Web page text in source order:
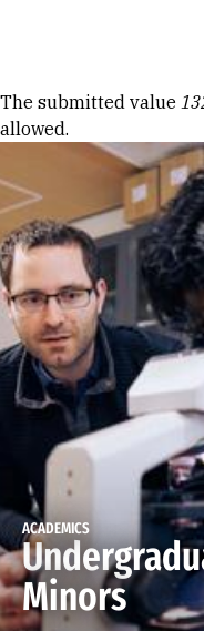
Error
The submitted value
allowed.
ACADEMICS
Minors